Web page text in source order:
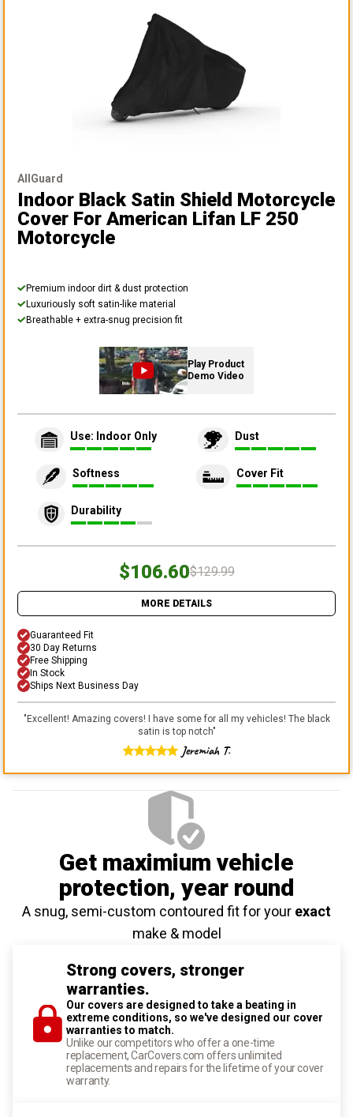
AllGuard
Indoor Black Satin Shield Motorcycle
Cover For American Lifan LF 250
Motorcycle
Premium indoor dirt & dust protection
Luxuriously soft satin-like material
Breathable + extra-snug precision fit
Play Product
Demo Video
Use: Indoor Only Dust
Softness Cover Fit
Durability
$106.60$129.99
MORE DETAILS
Guaranteed Fit
30 Day Returns
Free Shipping
In Stock
Ships Next Business Day
"Excellent! Amazing covers! I have some for all my vehicles! The black
satin is top notch"
Jeremiah T.
Get maximium vehicle
protection, year round
A snug, semi-custom contoured fit for your exact
make & model
Strong covers, stronger
warranties.
Our covers are designed to take a beating in
extreme conditions, so we've designed our cover
warranties to match.
Unlike our competitors who offer a one-time
replacement, CarCovers.com offers unlimited
replacements and repairs for the lifetime of your cover
warranty.